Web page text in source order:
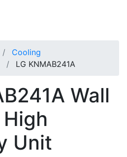
Cooling
LG KNMAB241A
Wall
Unit